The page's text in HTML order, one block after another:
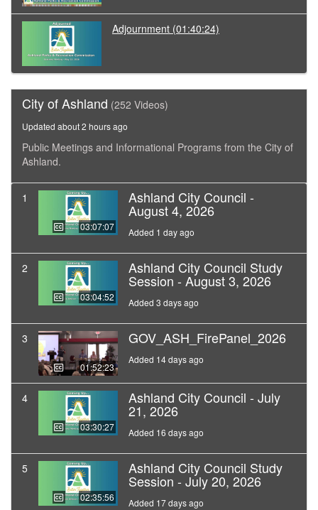
Adjournment (01:40:24)
City of Ashland (252 Videos)
Updated about 2 hours ago
Public Meetings and Informational Programs from the City of
Ashland.
1
03:07:07
Ashland City Council -
August 4, 2026
Added 1 day ago
2
03:04:52
Ashland City Council Study
Session - August 3, 2026
Added 3 days ago
3
01:52:23
GOV_ASH_FirePanel_2026
Added 14 days ago
4
03:30:27
Ashland City Council - July
21, 2026
Added 16 days ago
5
02:35:56
Ashland City Council Study
Session - July 20, 2026
Added 17 days ago